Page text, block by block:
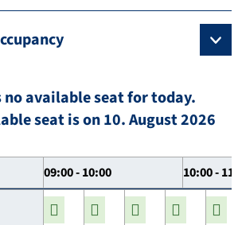
no available seat for today.
seat is on 10. August 2026
09:00 - 10:00 10:00 -